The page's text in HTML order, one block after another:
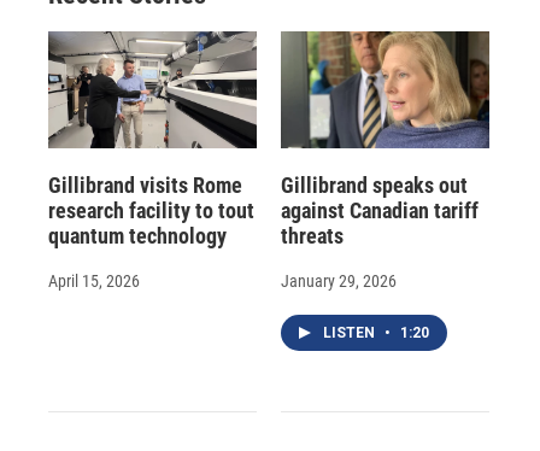
Gillibrand visits Rome
research facility to tout
quantum technology
April 15, 2026
Gillibrand speaks out
against Canadian tariff
threats
January 29, 2026
LISTEN • 1:20